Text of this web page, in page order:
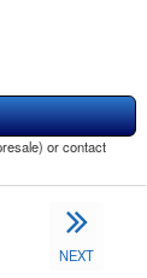
or contact
NEXT